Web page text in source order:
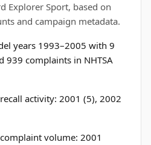
Explorer Sport, based on
and campaign metadata.
years 1993–2005 with 9
939 complaints in NHTSA
activity: 2001 (5), 2002
volume: 2001